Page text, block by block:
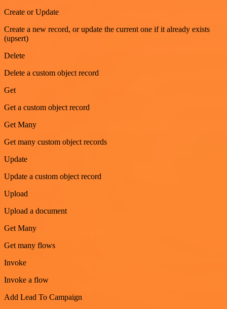
Create or Update
Create a new record, or update the current one if it already exists
(upsert)
Delete
Delete a custom object record
Get
Get a custom object record
Get Many
Get many custom object records
Update
Update a custom object record
Upload
Upload a document
Get Many
Get many flows
Invoke
Invoke a flow
Add Lead To Campaign